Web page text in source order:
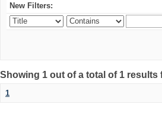
New Filters:
Showing 1 out of a total of 1
1